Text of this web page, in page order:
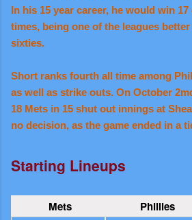
In his 15 year career, he would win
times, being one of the leagues
sixties.
Short ranks fourth all time among
as well as strike outs. On October
18 Mets in 15 shut out innings at
no decision, as the game ended in a
Starting Lineups
Mets Phillies